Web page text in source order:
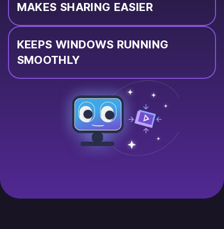
MAKES SHARING EASIER
KEEPS WINDOWS RUNNING
SMOOTHLY